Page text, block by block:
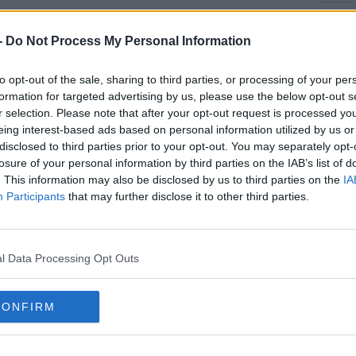
Do Not Process My Personal Information
opt-out of the sale, sharing to third parties, or processing of your
for targeted advertising by us, please use the below opt-out
selection. Please note that after your opt-out request is processed
interest-based ads based on personal information utilized by us
to third parties prior to your opt-out. You may separately
of your personal information by third parties on the IAB’s list of
This information may also be disclosed by us to third parties on the
Participants that may further disclose it to other third parties.
Data Processing Opt Outs
more
old will miss Ireland’s Euro 2020 play-off
but he’s expected to be fit for the
June if Mick McCarthy's team qualifies.
of the crucial tie with captain Seamus
Clark also ruled out.
after injuring his quad muscle in
against Manchester United over a week
for Newcastle United away to Arsenal
have a chance of recovering before the
continue to mount with Clark's
injured
injury and the club released a